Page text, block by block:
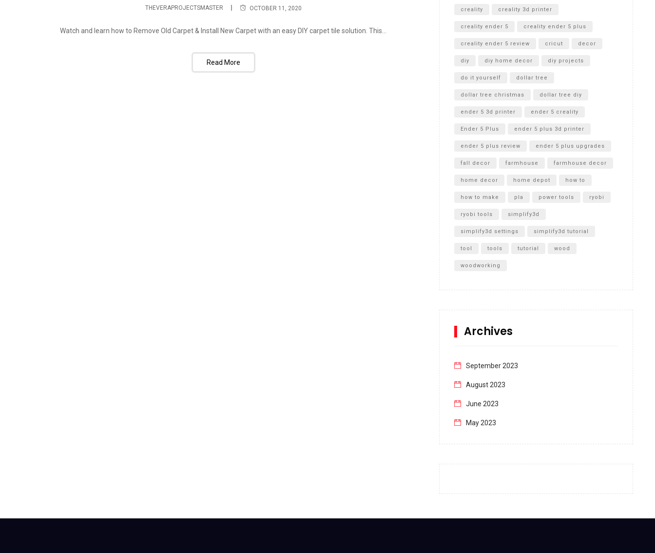
THEVERAPROJECTSMASTER OCTOBER 11, 2020
Watch and learn how to Remove Old Carpet & Install New Carpet with an easy DIY carpet tile solution. This...
Read More
creality creality 3d printer
creality ender 5 creality ender 5 plus
creality ender 5 review cricut decor
diy diy home decor diy projects
do it yourself dollar tree
dollar tree christmas dollar tree diy
ender 5 3d printer ender 5 creality
Ender 5 Plus ender 5 plus 3d printer
ender 5 plus review ender 5 plus upgrades
fall decor farmhouse farmhouse decor
home decor home depot how to
how to make pla power tools ryobi
ryobi tools simplify3d
simplify3d settings simplify3d tutorial
tool tools tutorial wood
woodworking
Archives
September 2023
August 2023
June 2023
May 2023
December 2022